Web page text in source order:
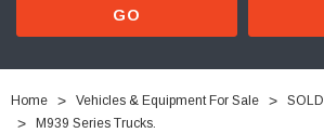
GO
Home Vehicles & Equipment For Sale
M939 Series Trucks.